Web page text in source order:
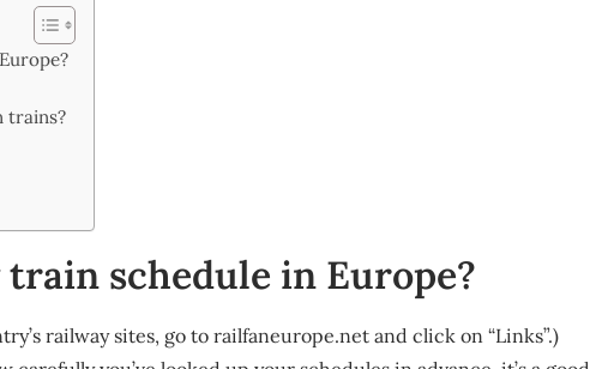
trains?
schedule in Europe?
railway sites, go to railfaneurope.net and click on “Links”.)